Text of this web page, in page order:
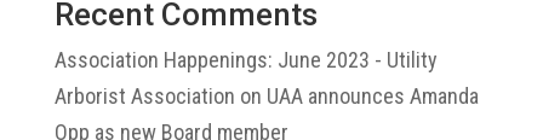
Recent Comments
Association Happenings: June 2023 - Utility
Arborist Association on UAA announces Amanda
Opp as new Board member